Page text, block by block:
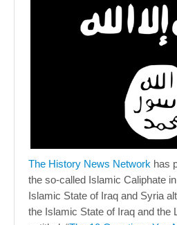
The History News Network has
the so-called Islamic Caliphate
Islamic State of Iraq and Syria
the Islamic State of Iraq and the